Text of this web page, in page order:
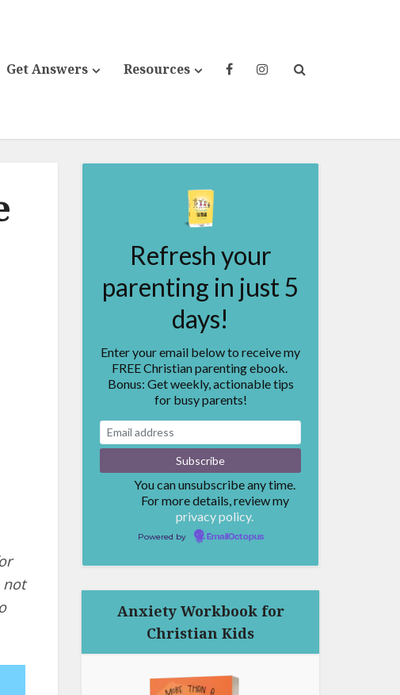
Get Answers Resources
not
Refresh your
parenting in just 5
days!
Enter your email below to receive my
FREE Christian parenting ebook.
Bonus: Get weekly, actionable tips
for busy parents!
You can unsubscribe any time.
For more details, review my
privacy policy.
Powered by EmailOctopus
Anxiety Workbook for
Christian Kids